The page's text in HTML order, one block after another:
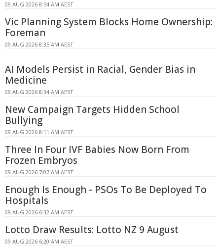
09 AUG 2026 8:54 AM AEST
Vic Planning System Blocks Home Ownership:
Foreman
09 AUG 2026 8:35 AM AEST
AI Models Persist in Racial, Gender Bias in
Medicine
09 AUG 2026 8:34 AM AEST
New Campaign Targets Hidden School
Bullying
09 AUG 2026 8:11 AM AEST
Three In Four IVF Babies Now Born From
Frozen Embryos
09 AUG 2026 7:07 AM AEST
Enough Is Enough - PSOs To Be Deployed To
Hospitals
09 AUG 2026 6:32 AM AEST
Lotto Draw Results: Lotto NZ 9 August
09 AUG 2026 6:20 AM AEST